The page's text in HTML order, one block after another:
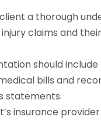
a thorough
claims and
should include
bills and
statements.
insurance